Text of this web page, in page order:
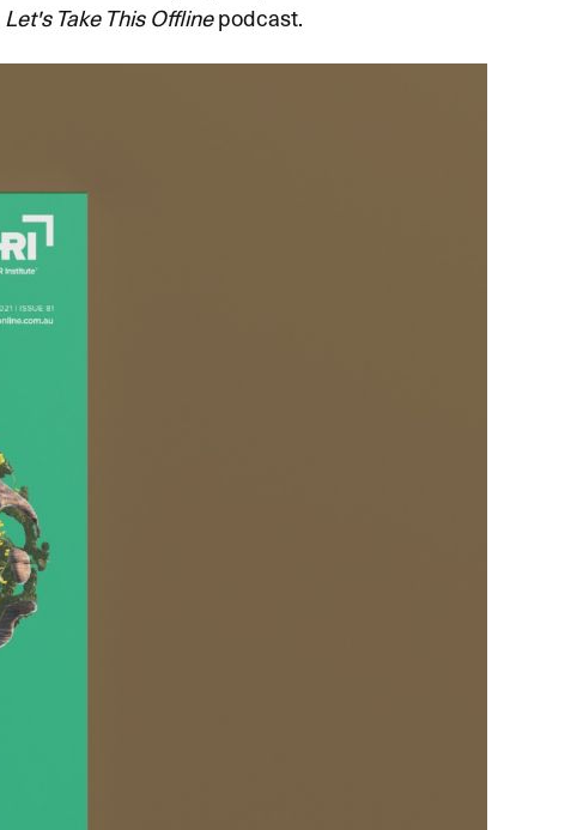
Let's Take This Offline podcast.